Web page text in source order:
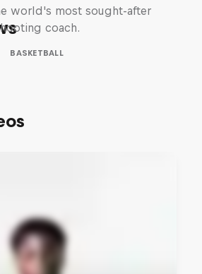
world's most sought-after
coach.
BASKETBALL